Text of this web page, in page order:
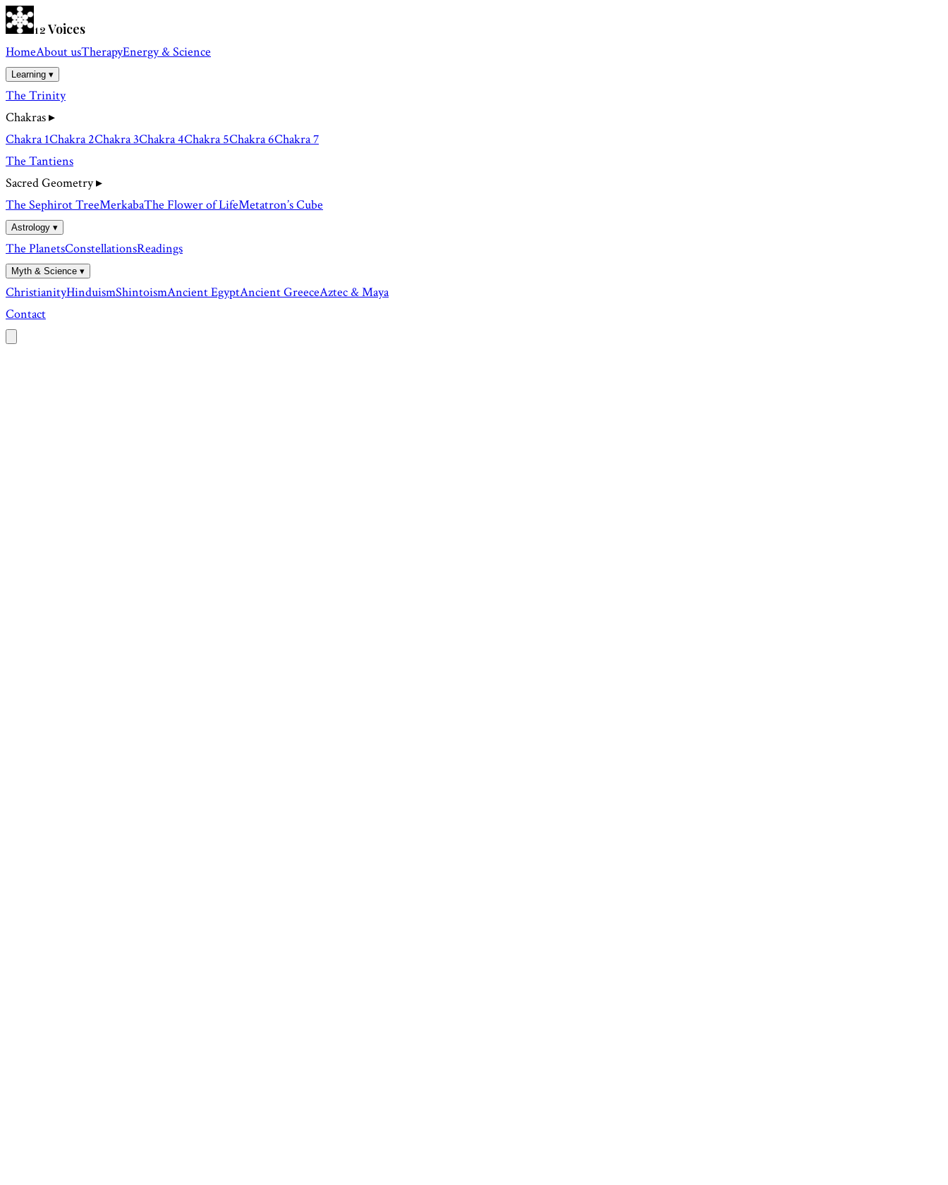
12Voices
HomeAbout usTherapyEnergy & Science
Learning ▾
The Trinity
Chakras▸
Chakra 1Chakra 2Chakra 3Chakra 4Chakra 5Chakra 6Chakra 7
The Tantiens
Sacred Geometry▸
The Sephirot TreeMerkabaThe Flower of LifeMetatron’s Cube
Astrology ▾
The PlanetsConstellationsReadings
Myth & Science ▾
ChristianityHinduismShintoismAncient EgyptAncient GreeceAztec & Maya
Contact